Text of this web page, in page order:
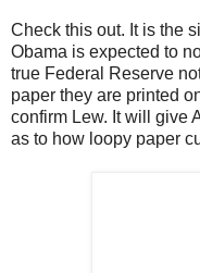
Check this out. It is the
Obama is expected to
true Federal Reserve
paper they are printed
confirm Lew. It will give
as to how loopy paper